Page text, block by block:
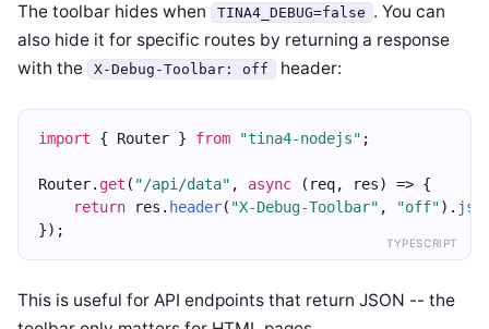
The toolbar hides when TINA4_DEBUG=false . You can
also hide it for specific routes by returning a response
with the
X-Debug-Toolbar: off header:
TYPESCRIPT
import { Router } from "tina4-nodejs" ;
Router. get ( "/api/data" , async (req, res) => {
return res. header( "X-Debug-Toolbar" , "off").
});
This is useful for API endpoints that return JSON -- the